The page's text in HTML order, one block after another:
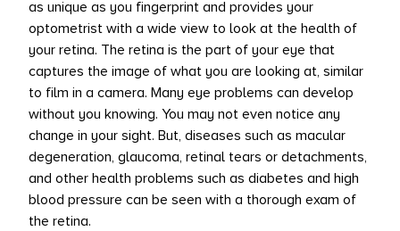
as unique as you fingerprint and provides your
optometrist with a wide view to look at the health of
your retina. The retina is the part of your eye that
captures the image of what you are looking at, similar
to film in a camera. Many eye problems can develop
without you knowing. You may not even notice any
change in your sight. But, diseases such as macular
degeneration, glaucoma, retinal tears or detachments,
and other health problems such as diabetes and high
blood pressure can be seen with a thorough exam of
the retina.